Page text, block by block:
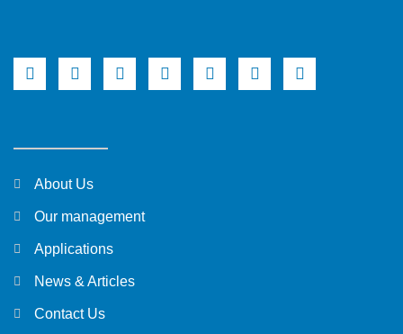
About Us
Our management
Applications
News & Articles
Contact Us